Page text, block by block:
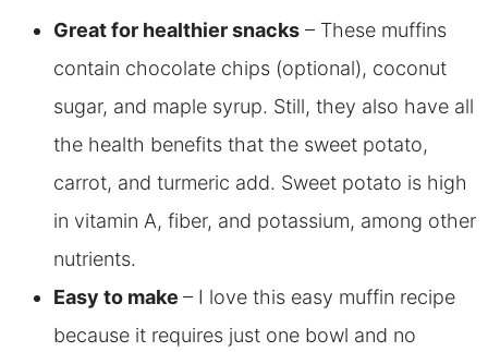
Great for healthier snacks– These muffins
contain chocolate chips (optional), coconut
sugar, and maple syrup. Still, they also have all
the health benefits that the sweet potato,
carrot, and turmeric add. Sweet potato is high
in vitamin A, fiber, and potassium, among other
nutrients.
Easy to make – I love this easy muffin recipe
because it requires just one bowl and no